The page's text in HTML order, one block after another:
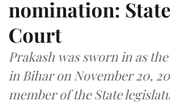
nomination:
Court
Prakash was sworn in as
in Bihar on November 20,
member of the State